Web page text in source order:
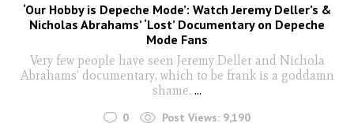
‘Our Hobby is Depeche Mode’: Watch Jeremy Deller’s &
Nicholas Abrahams’ ‘Lost’ Documentary on Depeche
Mode Fans
Very few people have seen Jeremy Deller and Nichola
Abrahams’ documentary, which to be frank is a goddamn
shame. ...
0 Post Views: 9,190